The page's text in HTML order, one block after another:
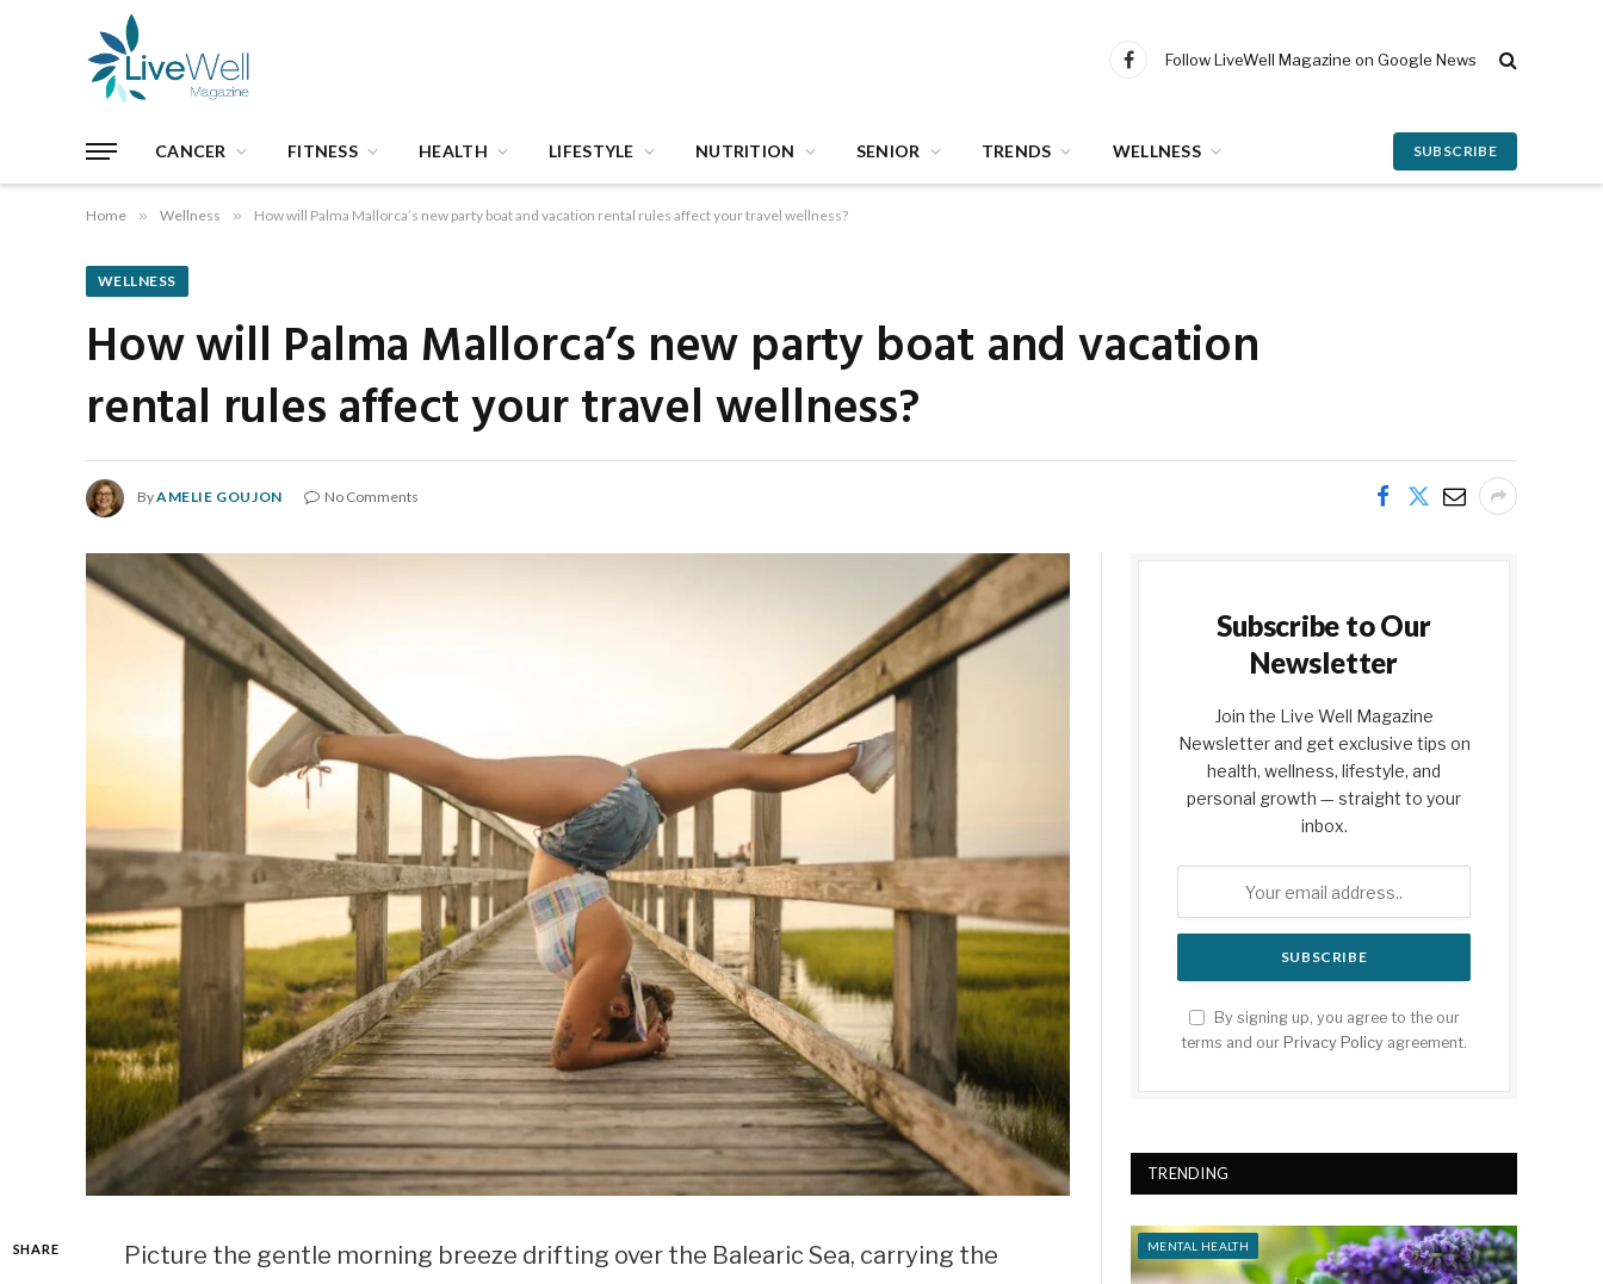
Facebook
Follow LiveWell Magazine on Google News
CANCER FITNESS HEALTH LIFESTYLE NUTRITION SENIOR TRENDS WELLNESS SUBSCRIBE
Home » Wellness » How will Palma Mallorca’s new party boat and vacation rental rules affect your travel wellness?
WELLNESS
How will Palma Mallorca’s new party boat and vacation
rental rules affect your travel wellness?
ByAMELIE GOUJON No Comments
SHARE
Picture the gentle morning breeze drifting over the Balearic Sea, carrying the
Subscribe to Our
Newsletter
Join the Live Well Magazine
Newsletter and get exclusive tips on
health, wellness, lifestyle, and
personal growth — straight to your
inbox.
By signing up, you agree to the our
terms and our Privacy Policy agreement.
TRENDING
MENTAL HEALTH